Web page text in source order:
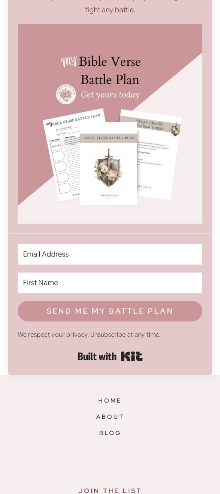
fight any battle.
SEND ME MY BATTLE PLAN
We respect your privacy. Unsubscribe at any time.
Built with Kit
HOME
ABOUT
BLOG
JOIN THE LIST